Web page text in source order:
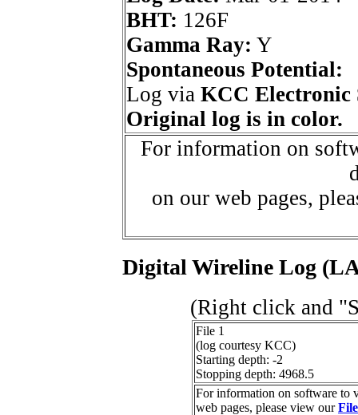
BHT: 126F
Gamma Ray: Y
Spontaneous Potential:
Log via KCC Electronic
Original log is in color.
For information on
on our web pages,
Digital Wireline Log
(Right click and
File 1
(log courtesy KCC)
Starting depth: -2
Stopping depth: 4968.5
For information on software to
web pages, please view our